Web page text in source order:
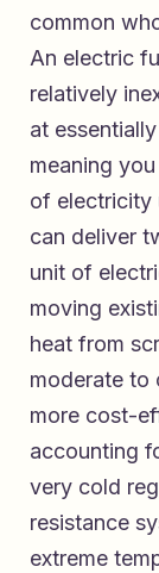
common
An electric
relatively
at
meaning
of electricity
can deliver
unit of
moving
heat from
moderate to
more cost-
accounting
very cold
resistance
extreme